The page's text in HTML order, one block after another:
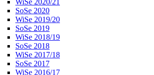
WiSe 2020/21
SoSe 2020
WiSe 2019/20
SoSe 2019
WiSe 2018/19
SoSe 2018
WiSe 2017/18
SoSe 2017
WiSe 2016/17